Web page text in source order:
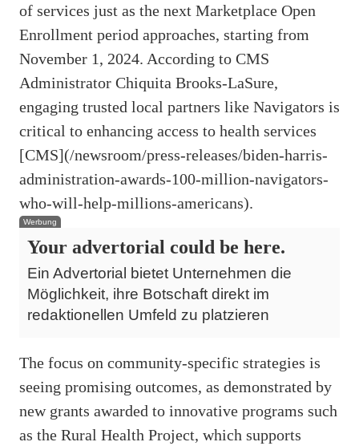
of services just as the next Marketplace Open
Enrollment period approaches, starting from
November 1, 2024. According to CMS
Administrator Chiquita Brooks-LaSure,
engaging trusted local partners like Navigators is
critical to enhancing access to health services
[CMS](/newsroom/press-releases/biden-harris-
administration-awards-100-million-navigators-
who-will-help-millions-americans).
Werbung
Your advertorial could be here.
Ein Advertorial bietet Unternehmen die
Möglichkeit, ihre Botschaft direkt im
redaktionellen Umfeld zu platzieren
The focus on community-specific strategies is
seeing promising outcomes, as demonstrated by
new grants awarded to innovative programs such
as the Rural Health Project, which supports